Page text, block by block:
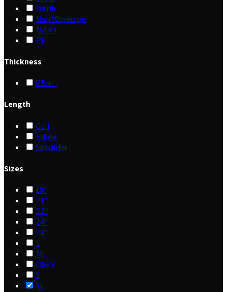
Nitrile
Non Woven pp
Nylon
PE
Thickness
0.5mil
Length
Cuff
Elbow
Shoulder
Sizes
19"
21"
22"
24"
28"
L
M
OSFM
S
XL